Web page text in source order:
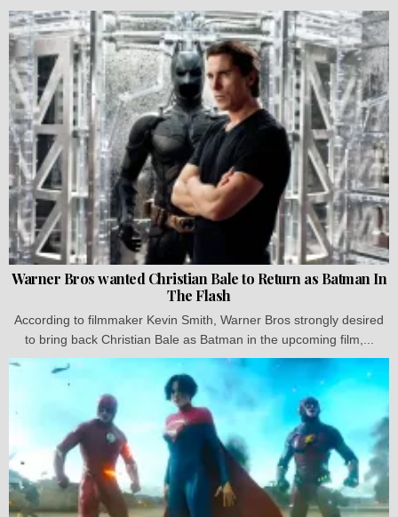
Warner Bros wanted Christian Bale to Return as Batman In
The Flash
According to filmmaker Kevin Smith, Warner Bros strongly desired
to bring back Christian Bale as Batman in the upcoming film,...